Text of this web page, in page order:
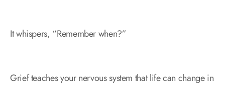
It whispers, “Remember when?”
Grief teaches your nervous system that life can change in